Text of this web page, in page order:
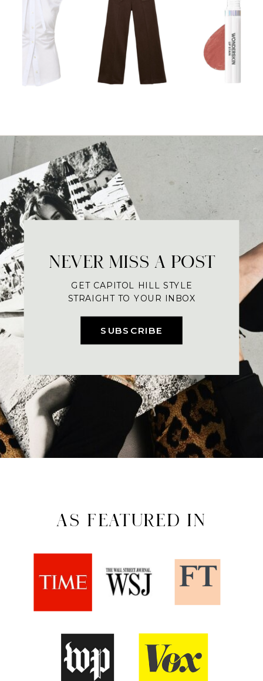
SUBSCRIBE
NEVER MISS A POST
GET CAPITOL HILL STYLE
STRAIGHT TO YOUR INBOX
AS FEATURED IN